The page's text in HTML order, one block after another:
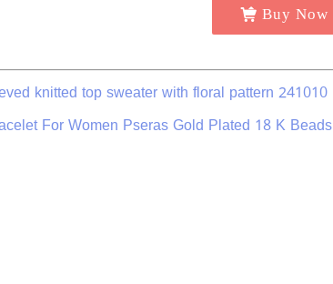
Buy Now
knitted top sweater with floral pattern 241010
For Women Pseras Gold Plated 18 K Beads